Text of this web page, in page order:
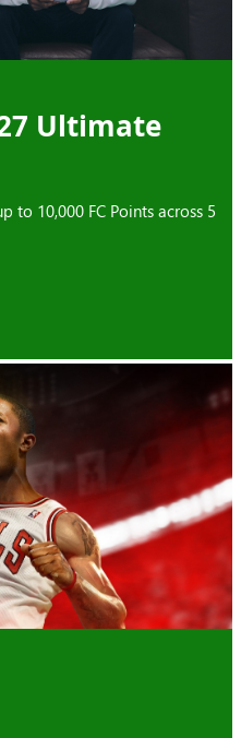
27 Ultimate
to 10,000 FC Points across 5